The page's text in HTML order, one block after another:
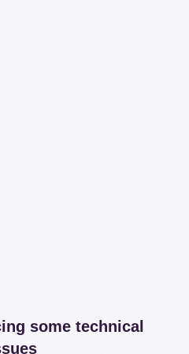
some technical